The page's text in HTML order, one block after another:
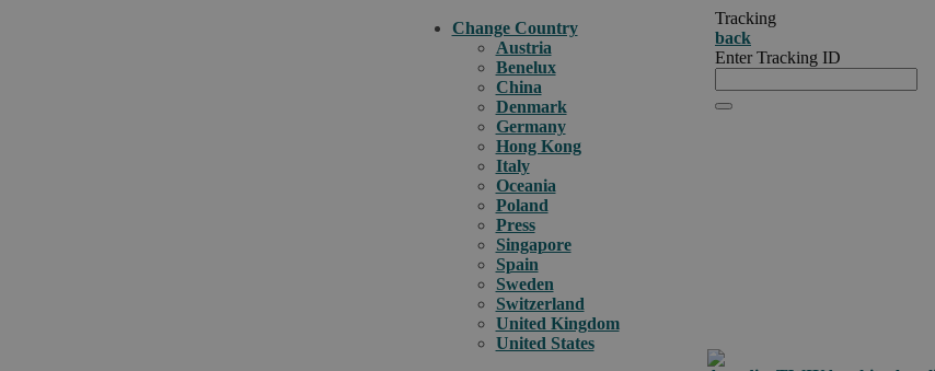
Change Country
Austria
Benelux
China
Denmark
Germany
Hong Kong
Italy
Oceania
Poland
Press
Singapore
Spain
Sweden
Switzerland
United Kingdom
United States
Tracking
back
Enter Tracking ID